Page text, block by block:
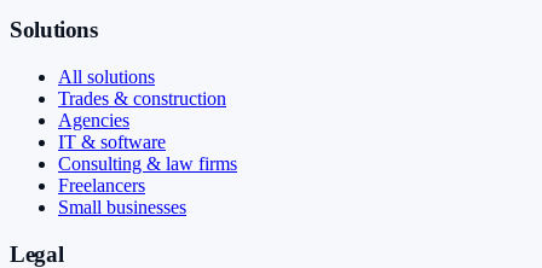
Solutions
All solutions
Trades & construction
Agencies
IT & software
Consulting & law firms
Freelancers
Small businesses
Legal